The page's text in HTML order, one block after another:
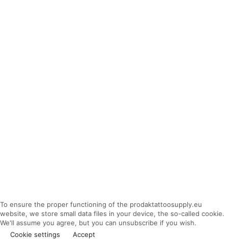
To ensure the proper functioning of the prodaktattoosupply.eu
website, we store small data files in your device, the so-called cookie.
We'll assume you agree, but you can unsubscribe if you wish.
Cookie settings
Accept